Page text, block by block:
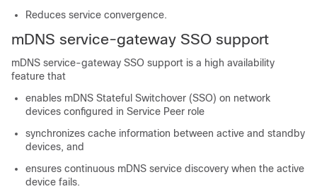
Reduces service convergence.
mDNS service-gateway SSO support
mDNS service-gateway SSO support is a high availability
feature that
enables mDNS Stateful Switchover (SSO) on network
devices configured in Service Peer role
synchronizes cache information between active and standby
devices, and
ensures continuous mDNS service discovery when the active
device fails.